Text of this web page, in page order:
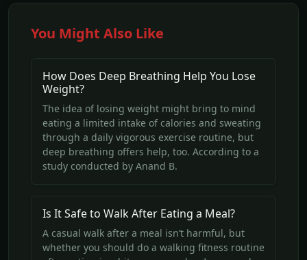
You Might Also Like
How Does Deep Breathing Help You Lose
Weight?
The idea of losing weight might bring to mind
eating a limited intake of calories and sweating
through a daily vigorous exercise routine, but
deep breathing offers help, too. According to a
study conducted by Anand B.
Is It Safe to Walk After Eating a Meal?
A casual walk after a meal isn’t harmful, but
whether you should do a walking fitness routine